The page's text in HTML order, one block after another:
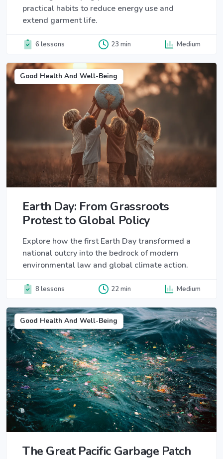
practical habits to reduce energy use and
extend garment life.
6 lessons 23 min Medium
Good Health And Well-Being
Earth Day: From Grassroots
Protest to Global Policy
Explore how the first Earth Day transformed a
national outcry into the bedrock of modern
environmental law and global climate action.
8 lessons 22 min Medium
Good Health And Well-Being
The Great Pacific Garbage Patch